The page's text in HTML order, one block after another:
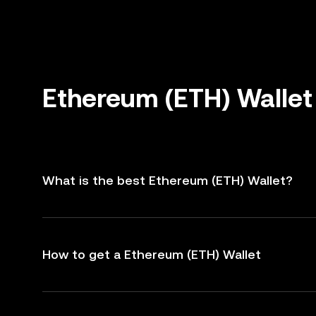
Ethereum (ETH) Wallet
What is the best Ethereum (ETH) Wallet?
How to get a Ethereum (ETH) Wallet